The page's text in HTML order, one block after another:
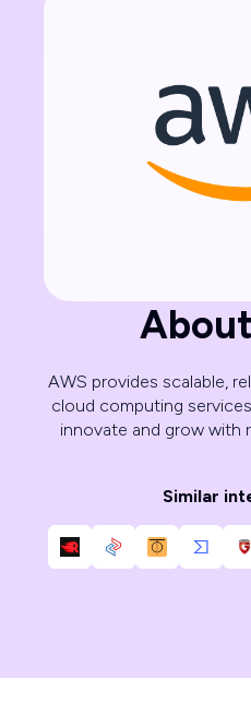
AWS provides scalable,
cloud computing
innovate and grow with
Similar